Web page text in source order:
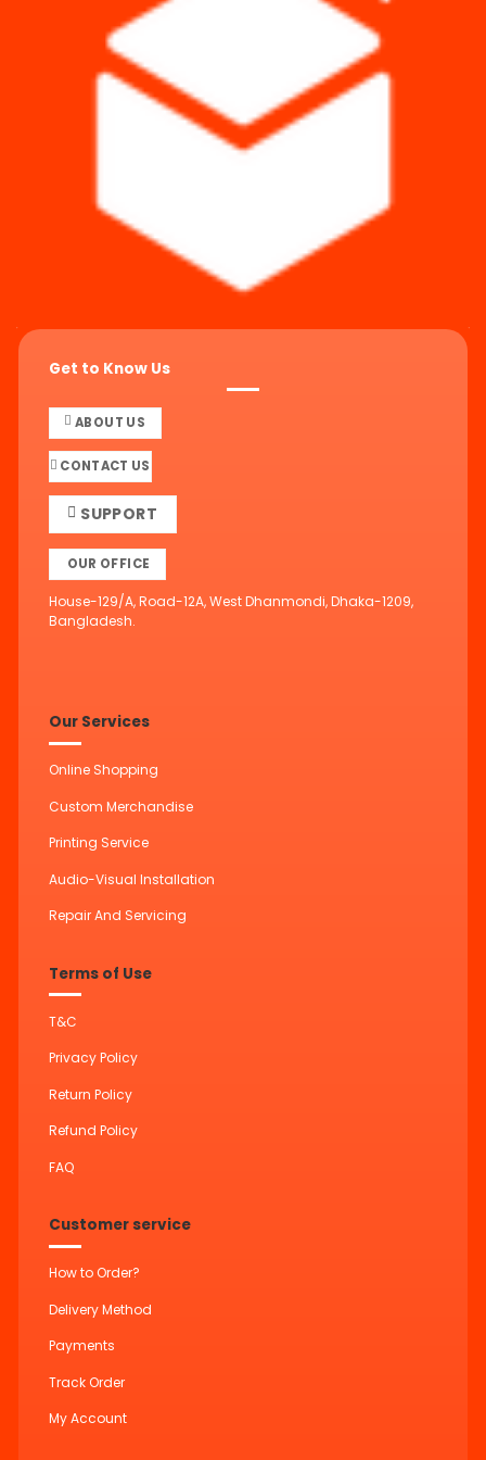
Get to Know Us
ABOUT US
CONTACT US
SUPPORT
OUR OFFICE
House-129/A, Road-12A, West Dhanmondi, Dhaka-1209,
Bangladesh.
Our Services
Online Shopping
Custom Merchandise
Printing Service
Audio-Visual Installation
Repair And Servicing
Terms of Use
T&C
Privacy Policy
Return Policy
Refund Policy
FAQ
Customer service
How to Order?
Delivery Method
Payments
Track Order
My Account